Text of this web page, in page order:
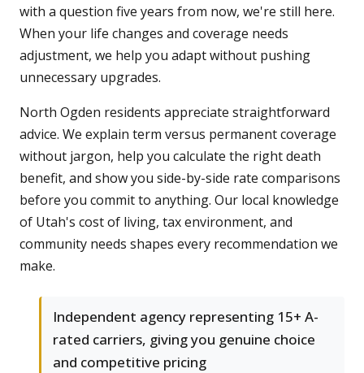
with a question five years from now, we're still here.
When your life changes and coverage needs
adjustment, we help you adapt without pushing
unnecessary upgrades.
North Ogden residents appreciate straightforward
advice. We explain term versus permanent coverage
without jargon, help you calculate the right death
benefit, and show you side-by-side rate comparisons
before you commit to anything. Our local knowledge
of Utah's cost of living, tax environment, and
community needs shapes every recommendation we
make.
Independent agency representing 15+ A-
rated carriers, giving you genuine choice
and competitive pricing